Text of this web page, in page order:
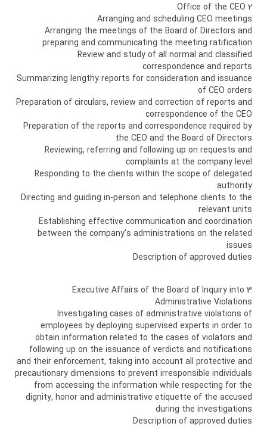
2 Office of the CEO
Arranging and scheduling CEO meetings
Arranging the meetings of the Board of Directors and
preparing and communicating the meeting ratification
Review and study of all normal and classified
correspondence and reports
Summarizing lengthy reports for consideration and issuance
of CEO orders
Preparation of circulars, review and correction of reports and
correspondence of the CEO
Preparation of the reports and correspondence required by
the CEO and the Board of Directors
Reviewing, referring and following up on requests and
complaints at the company level
Responding to the clients within the scope of delegated
authority
Directing and guiding in-person and telephone clients to the
relevant units
Establishing effective communication and coordination
between the company's administrations on the related
issues
Description of approved duties
3 Executive Affairs of the Board of Inquiry into
Administrative Violations
Investigating cases of administrative violations of
employees by deploying supervised experts in order to
obtain information related to the cases of violators and
following up on the issuance of verdicts and notifications
and their enforcement, taking into account all protective and
precautionary dimensions to prevent irresponsible individuals
from accessing the information while respecting for the
dignity, honor and administrative etiquette of the accused
during the investigations
Description of approved duties